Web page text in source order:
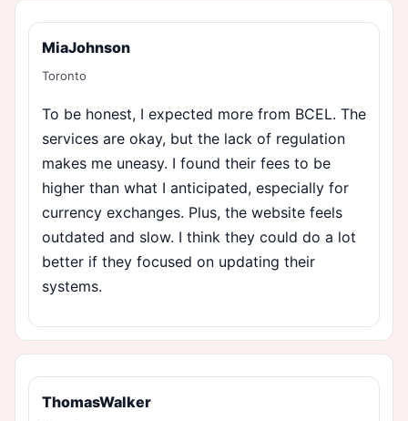
MiaJohnson
Toronto
To be honest, I expected more from BCEL. The
services are okay, but the lack of regulation
makes me uneasy. I found their fees to be
higher than what I anticipated, especially for
currency exchanges. Plus, the website feels
outdated and slow. I think they could do a lot
better if they focused on updating their
systems.
ThomasWalker